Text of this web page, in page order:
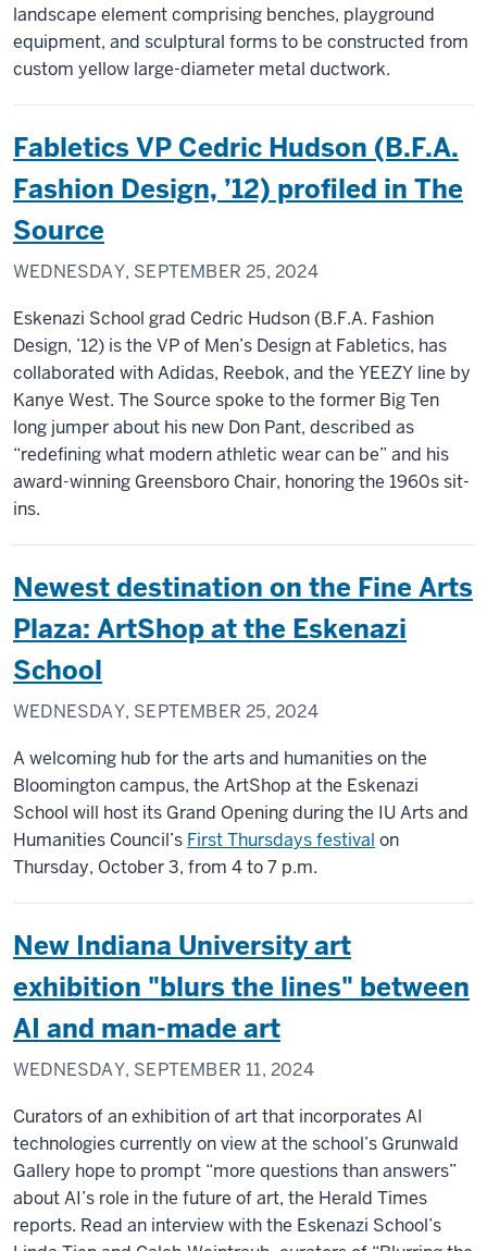
landscape element comprising benches, playground
equipment, and sculptural forms to be constructed from
custom yellow large-diameter metal ductwork.
Fabletics VP Cedric Hudson (B.F.A.
Fashion Design, ’12) profiled in The
Source
WEDNESDAY, SEPTEMBER 25, 2024
Eskenazi School grad Cedric Hudson (B.F.A. Fashion
Design, ’12) is the VP of Men’s Design at Fabletics, has
collaborated with Adidas, Reebok, and the YEEZY line by
Kanye West. The Source spoke to the former Big Ten
long jumper about his new Don Pant, described as
“redefining what modern athletic wear can be” and his
award-winning Greensboro Chair, honoring the 1960s sit-
ins.
Newest destination on the Fine Arts
Plaza: ArtShop at the Eskenazi
School
WEDNESDAY, SEPTEMBER 25, 2024
A welcoming hub for the arts and humanities on the
Bloomington campus, the ArtShop at the Eskenazi
School will host its Grand Opening during the IU Arts and
Humanities Council’s First Thursdays festival on
Thursday, October 3, from 4 to 7 p.m.
New Indiana University art
exhibition "blurs the lines" between
AI and man-made art
WEDNESDAY, SEPTEMBER 11, 2024
Curators of an exhibition of art that incorporates AI
technologies currently on view at the school’s Grunwald
Gallery hope to prompt “more questions than answers”
about AI’s role in the future of art, the Herald Times
reports. Read an interview with the Eskenazi School’s